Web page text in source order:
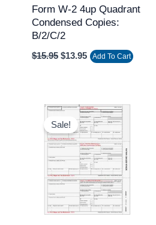
Form W-2 4up Quadrant
Condensed Copies:
B/2/C/2
$15.95 $13.95 Add To Cart
Sale!
Original
price
was:
$15.95.
Current
price
is:
$13.95.